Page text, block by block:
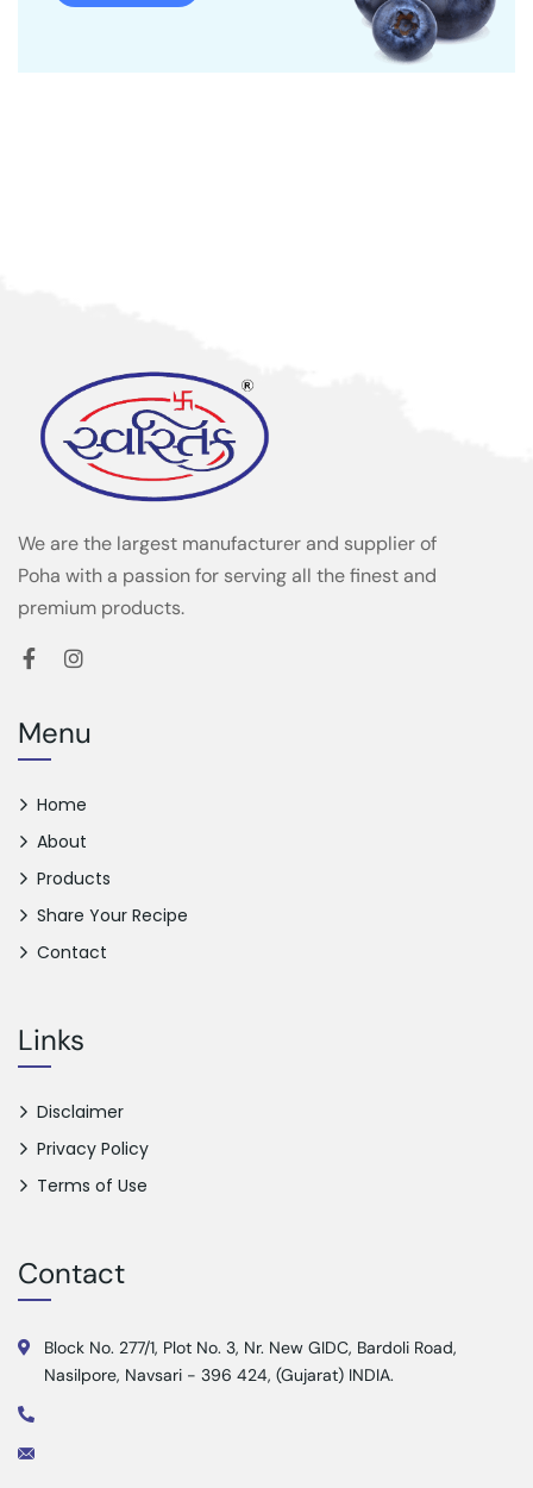
We are the largest manufacturer and supplier of
Poha with a passion for serving all the finest and
premium products.
Menu
Home
About
Products
Share Your Recipe
Contact
Links
Disclaimer
Privacy Policy
Terms of Use
Contact
Block No. 277/1, Plot No. 3, Nr. New GIDC, Bardoli Road,
Nasilpore, Navsari - 396 424, (Gujarat) INDIA.